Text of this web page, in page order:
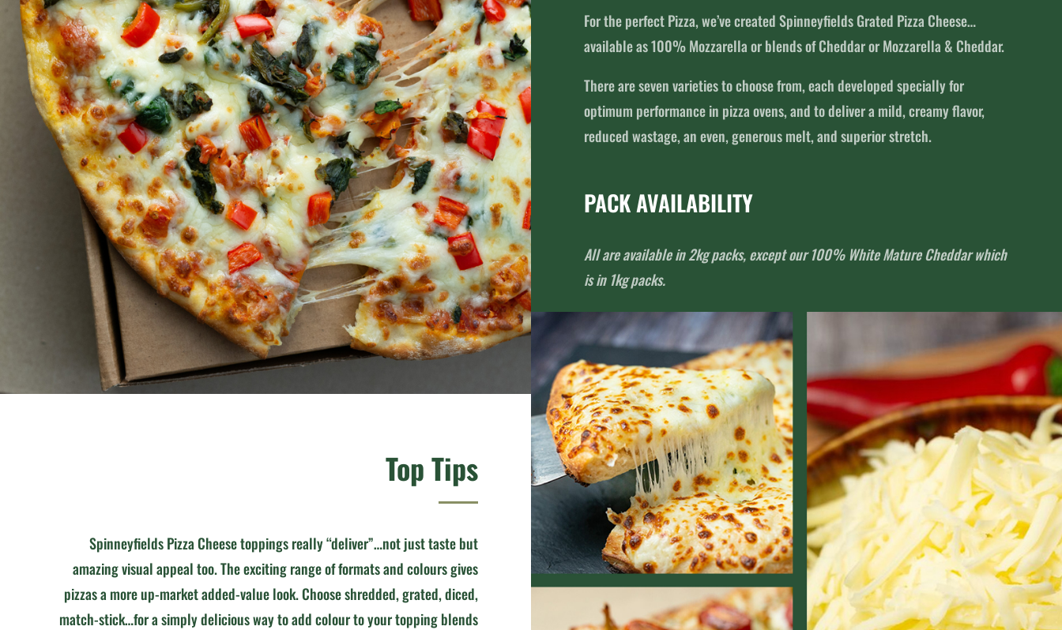
For the perfect Pizza, we’ve created Spinneyfields Grated Pizza Cheese…
available as 100% Mozzarella or blends of Cheddar or Mozzarella & Cheddar.
There are seven varieties to choose from, each developed specially for
optimum performance in pizza ovens, and to deliver a mild, creamy flavor,
reduced wastage, an even, generous melt, and superior stretch.
PACK AVAILABILITY
All are available in 2kg packs, except our 100% White Mature Cheddar which
is in 1kg packs.
Top Tips
Spinneyfields Pizza Cheese toppings really “deliver”…not just taste but
amazing visual appeal too. The exciting range of formats and colours gives
pizzas a more up-market added-value look. Choose shredded, grated, diced,
match-stick…for a simply delicious way to add colour to your topping blends